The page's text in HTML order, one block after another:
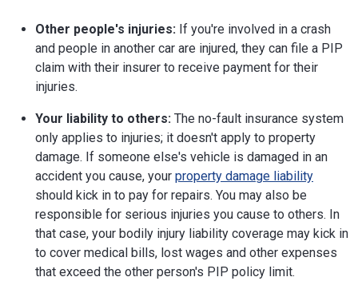
Other people's injuries: If you're involved in a crash
and people in another car are injured, they can file a PIP
claim with their insurer to receive payment for their
injuries.
Your liability to others: The no-fault insurance system
only applies to injuries; it doesn't apply to property
damage. If someone else's vehicle is damaged in an
accident you cause, your property damage liability
should kick in to pay for repairs. You may also be
responsible for serious injuries you cause to others. In
that case, your bodily injury liability coverage may kick in
to cover medical bills, lost wages and other expenses
that exceed the other person's PIP policy limit.